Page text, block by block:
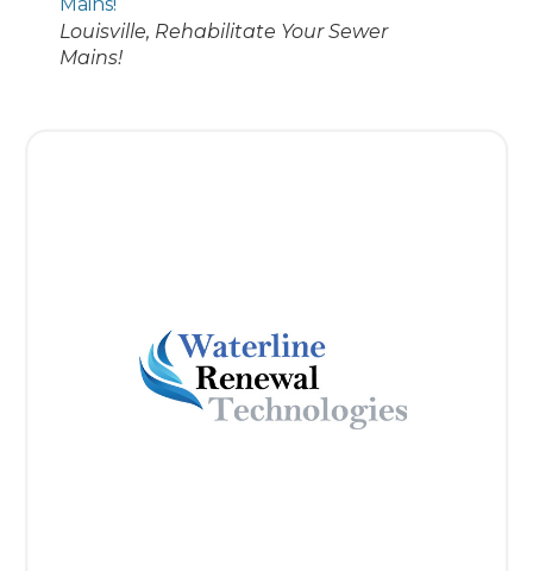
Louisville, Rehabilitate Your Sewer
Mains!